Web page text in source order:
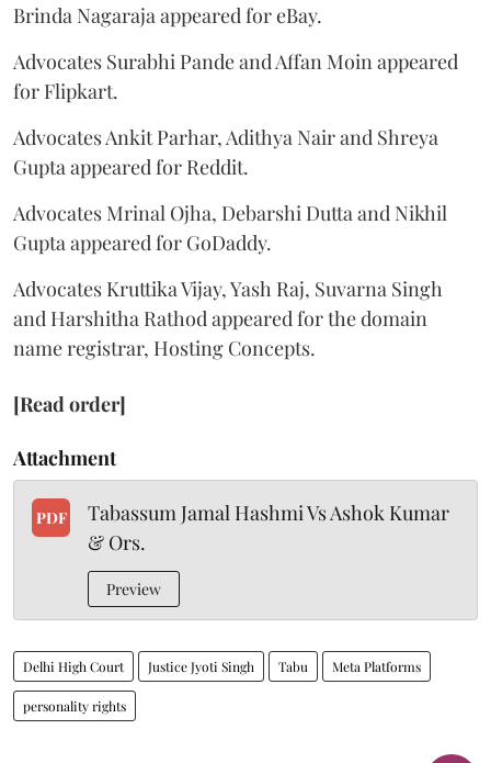
Brinda Nagaraja appeared for eBay.
Advocates Surabhi Pande and Affan Moin appeared
for Flipkart.
Advocates Ankit Parhar, Adithya Nair and Shreya
Gupta appeared for Reddit.
Advocates Mrinal Ojha, Debarshi Dutta and Nikhil
Gupta appeared for GoDaddy.
Advocates Kruttika Vijay, Yash Raj, Suvarna Singh
and Harshitha Rathod appeared for the domain
name registrar, Hosting Concepts.
[Read order]
Attachment
PDF
Tabassum Jamal Hashmi Vs Ashok Kumar
& Ors.
Preview
Delhi High Court Justice Jyoti Singh Tabu Meta Platforms
personality rights